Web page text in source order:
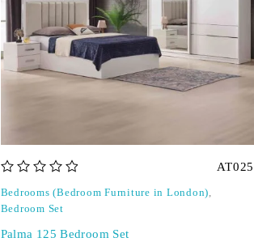
AT025
Bedrooms (Bedroom Furniture in London),
Bedroom Set
Palma 125 Bedroom Set